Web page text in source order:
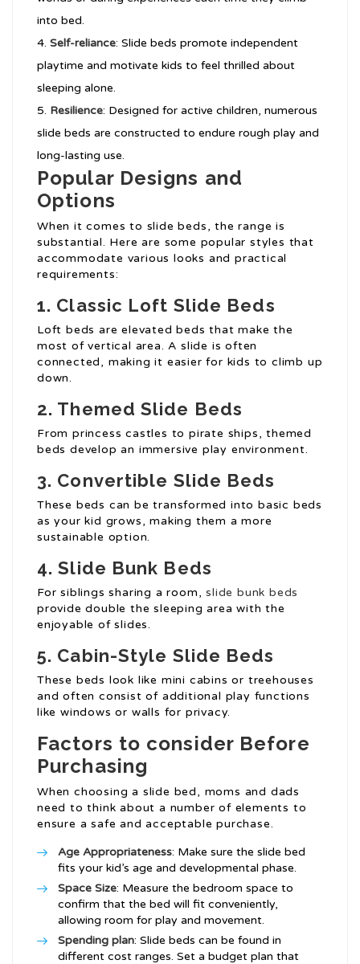
into bed.
Self-reliance: Slide beds promote independent
playtime and motivate kids to feel thrilled about
sleeping alone.
Resilience: Designed for active children, numerous
slide beds are constructed to endure rough play and
long-lasting use.
Popular Designs and
Options
When it comes to slide beds, the range is
substantial. Here are some popular styles that
accommodate various looks and practical
requirements:
1. Classic Loft Slide Beds
Loft beds are elevated beds that make the
most of vertical area. A slide is often
connected, making it easier for kids to climb up
down.
2. Themed Slide Beds
From princess castles to pirate ships, themed
beds develop an immersive play environment.
3. Convertible Slide Beds
These beds can be transformed into basic beds
as your kid grows, making them a more
sustainable option.
4. Slide Bunk Beds
For siblings sharing a room,slide bunk beds
provide double the sleeping area with the
enjoyable of slides.
5. Cabin-Style Slide Beds
These beds look like mini cabins or treehouses
and often consist of additional play functions
like windows or walls for privacy.
Factors to consider Before
Purchasing
When choosing a slide bed, moms and dads
need to think about a number of elements to
ensure a safe and acceptable purchase.
Age Appropriateness: Make sure the slide bed
fits your kid’s age and developmental phase.
Space Size: Measure the bedroom space to
confirm that the bed will fit conveniently,
allowing room for play and movement.
Spending plan: Slide beds can be found in
different cost ranges. Set a budget plan that